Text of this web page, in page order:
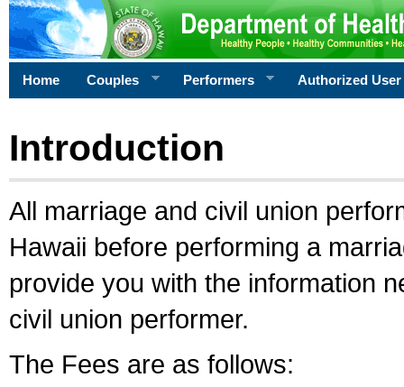
Home Couples Performers Authorized User
Introduction
All marriage and civil union
Hawaii before performing a
provide you with the information
civil union performer.
The Fees are as follows: